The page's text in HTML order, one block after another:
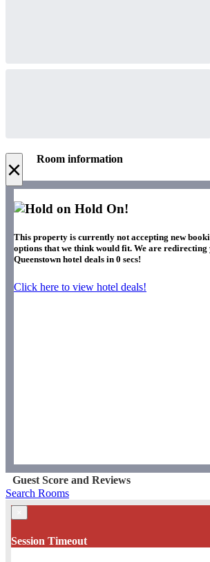
× Room information
Hold On!
This property is currently not accepting new
options that we think would fit. We are redirecting
Queenstown hotel deals in 0 secs!
Click here to view hotel deals!
Guest Score and Reviews
Search Rooms
Session Timeout